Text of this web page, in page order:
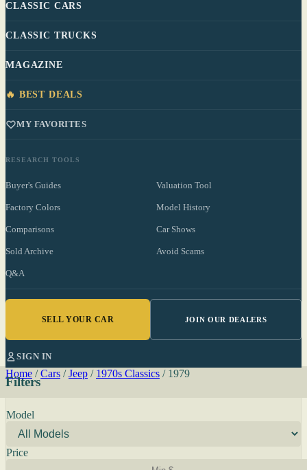
CLASSIC CARS
CLASSIC TRUCKS
MAGAZINE
🔥 BEST DEALS
MY FAVORITES
RESEARCH TOOLS
Buyer's Guides Valuation Tool
Factory Colors Model History
Comparisons Car Shows
Sold Archive Avoid Scams
Q&A
SELL YOUR CAR JOIN OUR DEALERS
SIGN IN
Home / Cars / Jeep / 1970s Classics / 1979
Filters
Model
Price